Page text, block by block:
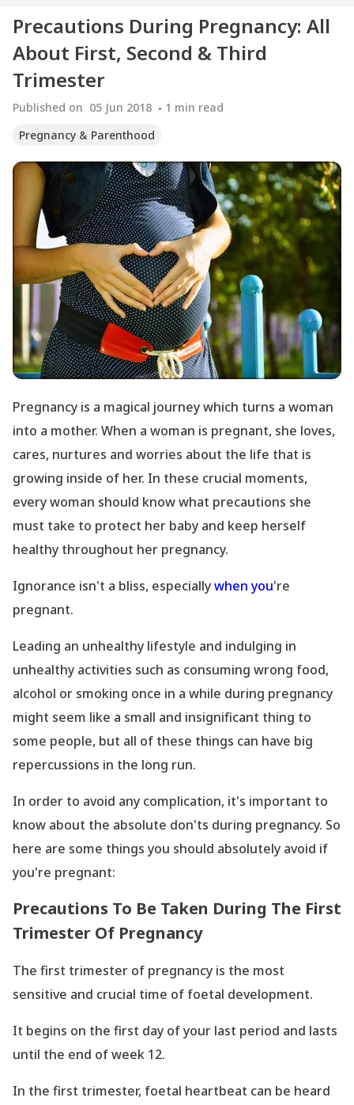
Precautions During Pregnancy: All
About First, Second & Third
Trimester
Published on 05 Jun 2018 1 min read
Pregnancy & Parenthood
Pregnancy is a magical journey which turns a woman
into a mother. When a woman is pregnant, she loves,
cares, nurtures and worries about the life that is
growing inside of her. In these crucial moments,
every woman should know what precautions she
must take to protect her baby and keep herself
healthy throughout her pregnancy.
Ignorance isn't a bliss, especiallywhen you're
pregnant.
Leading an unhealthy lifestyle and indulging in
unhealthy activities such as consuming wrong food,
alcohol or smoking once in a while during pregnancy
might seem like a small and insignificant thing to
some people, but all of these things can have big
repercussions in the long run.
In order to avoid any complication, it's important to
know about the absolute don'ts during pregnancy. So
here are some things you should absolutely avoid if
you're pregnant:
Precautions To Be Taken During The First
Trimester Of Pregnancy
The first trimester of pregnancy is the most
sensitive and crucial time of foetal development.
It begins on the first day of your last period and lasts
until the end of week 12.
In the first trimester, foetal heartbeat can be heard